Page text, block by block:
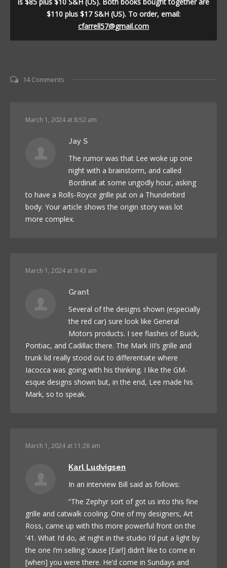
$110 plus $17 S&H (US). To order, email:
cfarrell57@gmail.com
14 Comments
March 1, 2024 at 8:52 am
Jay S
The rumor was that Lee woke up one
night with a brainstorm, and called
Bordinat at some ungodly hour, asking
to have a Rolls-Royce grille put on a Thunderbird
body. Your article shows the origin story was lot
more complex.
March 1, 2024 at 9:43 am
Grant
Several of the designs shown (especially
the red car) sure look like General
Motors products. I see flashes of Buick,
Pontiac, and Cadillac there. The Mark III’s grille and
trunk lid really stood out to differentiate where
Iacocca was going with his thinking. I like the GM-
esque designs shown but, in the end, Lee made his
Mark, so to speak.
March 1, 2024 at 11:28 am
Karl Ludvigsen
In an interview Bill said as follows:
“The Zephyr sort of got us into this fine
grille and catwalk cooling. One of my designers, Art
Ross, came up with this more powerful front on the
’41. What I’d do, at night in the studio I’d put a light by
the one I’m selling ’cause [Earl] didn’t like to come in
[when] you were there. He’d come in Sundays and